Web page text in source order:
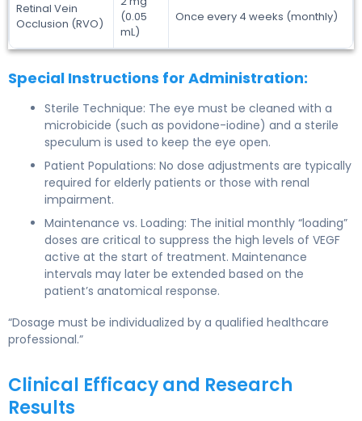
Retinal Vein
Occlusion (RVO)
(0.05
mL)
Once every 4 weeks (monthly)
Special Instructions for Administration:
Sterile Technique: The eye must be cleaned with a
microbicide (such as povidone-iodine) and a sterile
speculum is used to keep the eye open.
Patient Populations: No dose adjustments are typically
required for elderly patients or those with renal
impairment.
Maintenance vs. Loading: The initial monthly “loading”
doses are critical to suppress the high levels of VEGF
active at the start of treatment. Maintenance
intervals may later be extended based on the
patient’s anatomical response.
“Dosage must be individualized by a qualified healthcare
professional.”
Clinical Efficacy and Research
Results